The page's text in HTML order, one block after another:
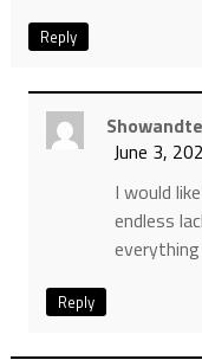
Reply
June 3,
I would
endless
Reply